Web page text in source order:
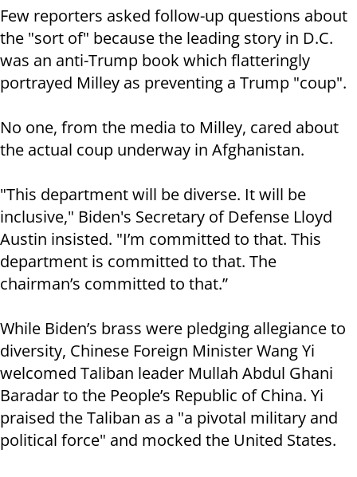
Few reporters asked follow-up questions about
the "sort of" because the leading story in D.C.
was an anti-Trump book which flatteringly
portrayed Milley as preventing a Trump "coup".
No one, from the media to Milley, cared about
the actual coup underway in Afghanistan.
"This department will be diverse. It will be
inclusive," Biden's Secretary of Defense Lloyd
Austin insisted. "I’m committed to that. This
department is committed to that. The
chairman’s committed to that.”
While Biden’s brass were pledging allegiance to
diversity, Chinese Foreign Minister Wang Yi
welcomed Taliban leader Mullah Abdul Ghani
Baradar to the People’s Republic of China. Yi
praised the Taliban as a "a pivotal military and
political force" and mocked the United States.